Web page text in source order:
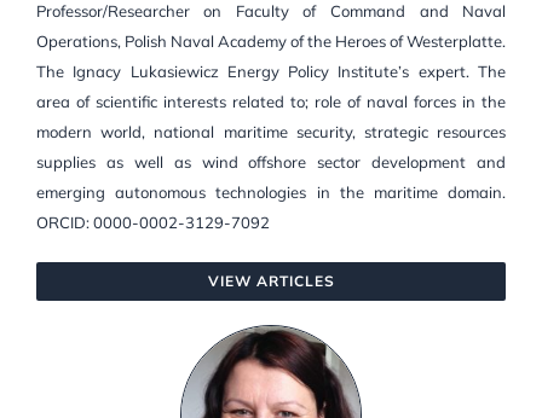
Professor/Researcher on Faculty of Command and Naval
Operations, Polish Naval Academy of the Heroes of Westerplatte.
The Ignacy Lukasiewicz Energy Policy Institute’s expert. The
area of scientific interests related to; role of naval forces in the
modern world, national maritime security, strategic resources
supplies as well as wind offshore sector development and
emerging autonomous technologies in the maritime domain.
ORCID: 0000-0002-3129-7092
VIEW ARTICLES